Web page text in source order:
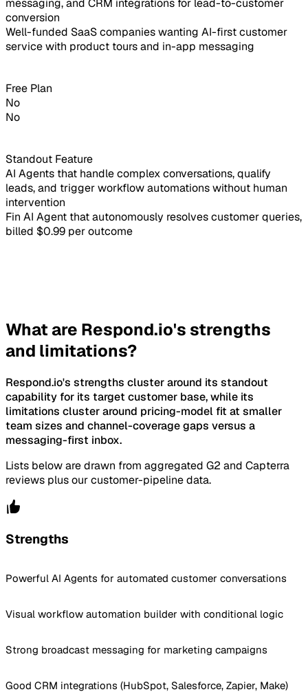
messaging, and CRM integrations for lead-to-customer
conversion
Well-funded SaaS companies wanting AI-first customer
service with product tours and in-app messaging
Free Plan
No
No
Standout Feature
AI Agents that handle complex conversations, qualify
leads, and trigger workflow automations without human
intervention
Fin AI Agent that autonomously resolves customer queries,
billed $0.99 per outcome
What are Respond.io's strengths
and limitations?
Respond.io's strengths cluster around its standout
capability for its target customer base, while its
limitations cluster around pricing-model fit at smaller
team sizes and channel-coverage gaps versus a
messaging-first inbox.
Lists below are drawn from aggregated G2 and Capterra
reviews plus our customer-pipeline data.
Strengths
Powerful AI Agents for automated customer conversations
Visual workflow automation builder with conditional logic
Strong broadcast messaging for marketing campaigns
Good CRM integrations (HubSpot, Salesforce, Zapier, Make)